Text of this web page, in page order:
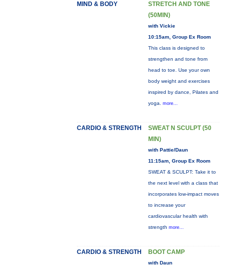
MIND & BODY
STRETCH AND TONE
(50MIN)
with Vickie
10:15am, Group Ex Room
This class is designed to
strengthen and tone from
head to toe. Use your own
body weight and exercises
inspired by dance, Pilates and
yoga. more...
CARDIO & STRENGTH
SWEAT N SCULPT (50
MIN)
with Pattie/Daun
11:15am, Group Ex Room
SWEAT & SCULPT: Take it to
the next level with a class that
incorporates low-impact moves
to increase your
cardiovascular health with
strength more...
CARDIO & STRENGTH BOOT CAMP
with Daun